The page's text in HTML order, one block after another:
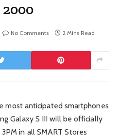
No Comments 2 Mins Read
most anticipated smartphones
Galaxy S III will be officially
in all SMART Stores